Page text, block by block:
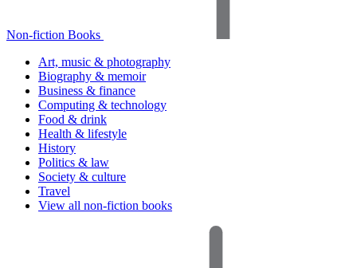
Non-fiction Books
Art, music & photography
Biography & memoir
Business & finance
Computing & technology
Food & drink
Health & lifestyle
History
Politics & law
Society & culture
Travel
View all non-fiction books